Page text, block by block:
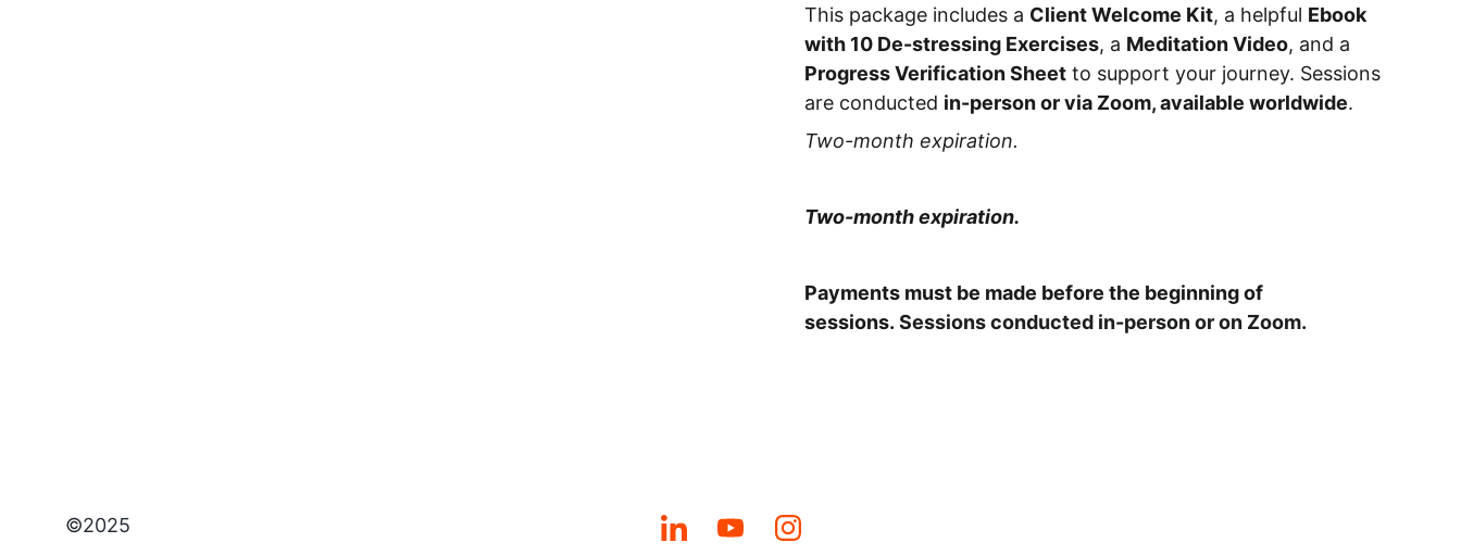
This package includes a Client Welcome Kit, a helpful Ebook
with 10 De-stressing Exercises, a Meditation Video, and a
Progress Verification Sheet to support your journey. Sessions
are conducted in-person or via Zoom, available worldwide.
Two-month expiration.
Two-month expiration.
Payments must be made before the beginning of
sessions. Sessions conducted in-person or on Zoom.
©2025